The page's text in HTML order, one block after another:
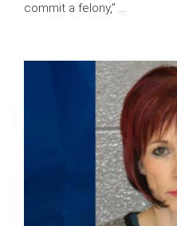
commit a felony,” …